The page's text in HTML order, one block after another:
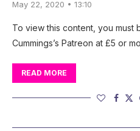
May 22, 2020 • 13:10
To view this content, you must
Cummings’s Patreon at £5 or
READ MORE